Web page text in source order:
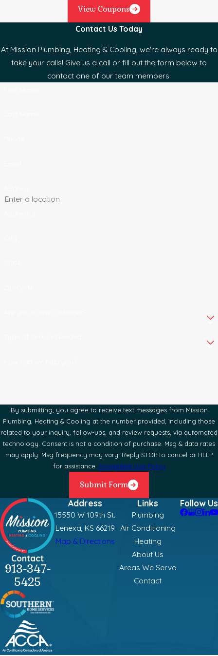
View Coupons
Contact Us Today
At Mission Plumbing, Heating & Cooling, we're always ready to
take your calls! Give us a call or fill out the form below to
contact one of our team members.
By submitting, you agree to receive text messages from Mission
Plumbing, Heating & Cooling at the number provided, including those
related to your inquiry, follow-ups, and review requests, via automated
technology. Consent is not a condition of purchase. Msg & data rates
may apply. Msg frequency may vary. Reply STOP to cancel or HELP
for assistance. Acceptable Use Policy
Submit Form
Contact
913-347-
5425
Address
15550 W 109th St.
Lenexa, KS 66219
Map & Directions
Links
Plumbing
Air Conditioning
Heating
About Us
Areas We Serve
Contact
Follow Us